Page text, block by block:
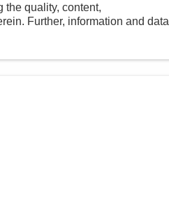
the quality, content,
Further, information and data